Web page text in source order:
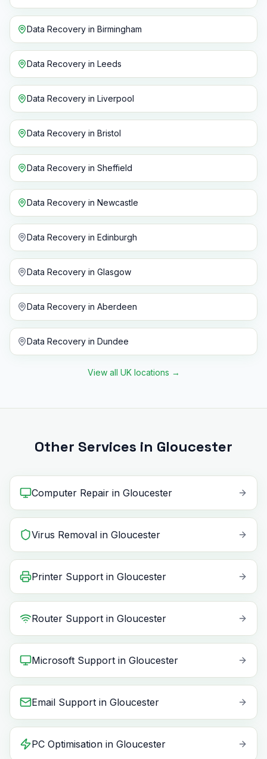
Data Recovery in Birmingham
Data Recovery in Leeds
Data Recovery in Liverpool
Data Recovery in Bristol
Data Recovery in Sheffield
Data Recovery in Newcastle
Data Recovery in Edinburgh
Data Recovery in Glasgow
Data Recovery in Aberdeen
Data Recovery in Dundee
View all UK locations →
Other Services in Gloucester
Computer Repair in Gloucester
Virus Removal in Gloucester
Printer Support in Gloucester
Router Support in Gloucester
Microsoft Support in Gloucester
Email Support in Gloucester
PC Optimisation in Gloucester